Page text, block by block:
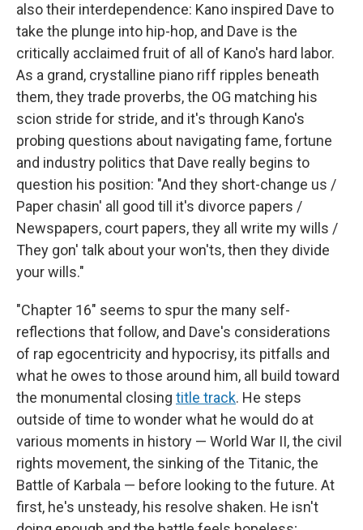
also their interdependence: Kano inspired Dave to
take the plunge into hip-hop, and Dave is the
critically acclaimed fruit of all of Kano's hard labor.
As a grand, crystalline piano riff ripples beneath
them, they trade proverbs, the OG matching his
scion stride for stride, and it's through Kano's
probing questions about navigating fame, fortune
and industry politics that Dave really begins to
question his position: "And they short-change us /
Paper chasin' all good till it's divorce papers /
Newspapers, court papers, they all write my wills /
They gon' talk about your won'ts, then they divide
your wills."
"Chapter 16" seems to spur the many self-
reflections that follow, and Dave's considerations
of rap egocentricity and hypocrisy, its pitfalls and
what he owes to those around him, all build toward
the monumental closing title track. He steps
outside of time to wonder what he would do at
various moments in history — World War II, the civil
rights movement, the sinking of the Titanic, the
Battle of Karbala — before looking to the future. At
first, he's unsteady, his resolve shaken. He isn't